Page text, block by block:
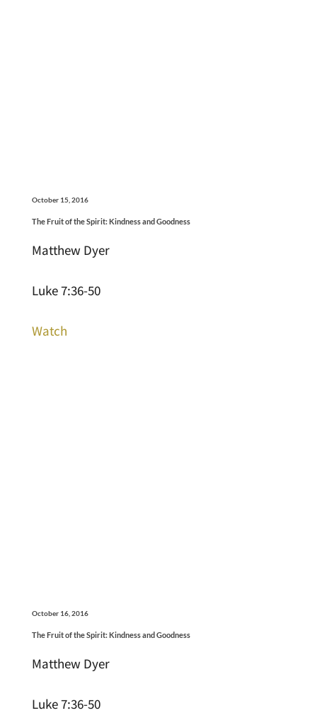
October 15, 2016
The Fruit of the Spirit: Kindness and Goodness
Matthew Dyer
Luke 7:36-50
Watch
October 16, 2016
The Fruit of the Spirit: Kindness and Goodness
Matthew Dyer
Luke 7:36-50